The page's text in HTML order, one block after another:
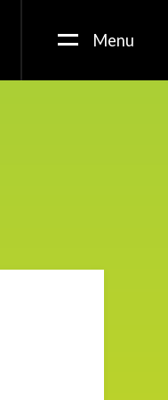
Menu